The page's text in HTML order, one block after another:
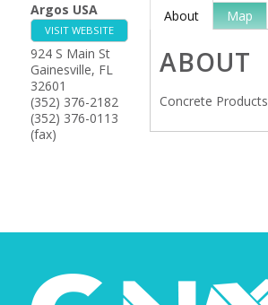
Argos USA
VISIT WEBSITE
924 S Main St
Gainesville, FL
32601
(352) 376-2182
(352) 376-0113
(fax)
About Map
ABOUT
Concrete Products